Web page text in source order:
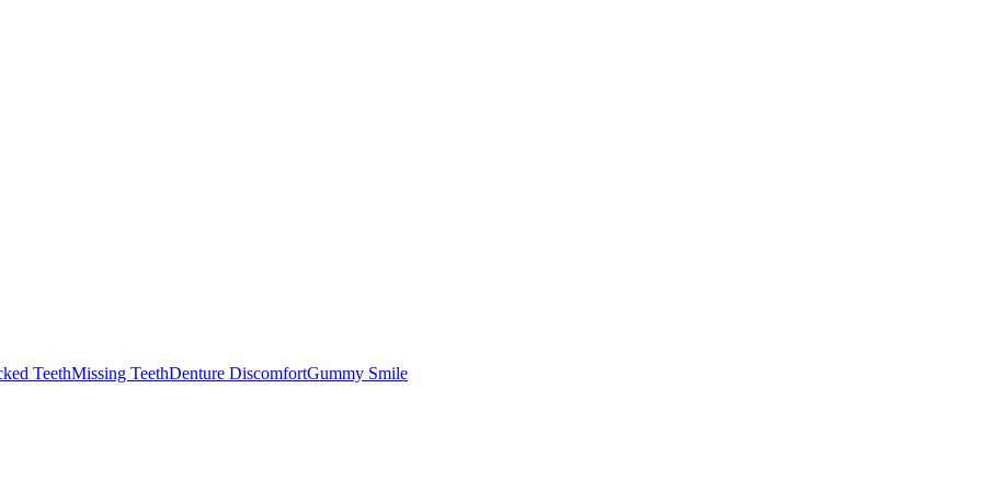
TeethMissing TeethDenture DiscomfortGummy Smile